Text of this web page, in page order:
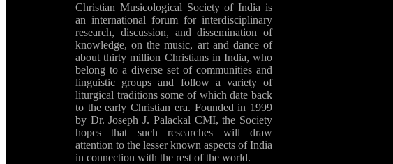
Christian Musicological Society of India is
an international forum for interdisciplinary
research, discussion, and dissemination of
knowledge, on the music, art and dance of
about thirty million Christians in India, who
belong to a diverse set of communities and
linguistic groups and follow a variety of
liturgical traditions some of which date back
to the early Christian era. Founded in 1999
by Dr. Joseph J. Palackal CMI, the Society
hopes that such researches will draw
attention to the lesser known aspects of India
in connection with the rest of the world.